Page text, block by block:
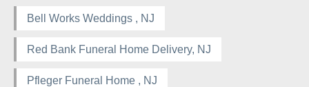
Bell Works Weddings , NJ
Red Bank Funeral Home Delivery, NJ
Pfleger Funeral Home , NJ